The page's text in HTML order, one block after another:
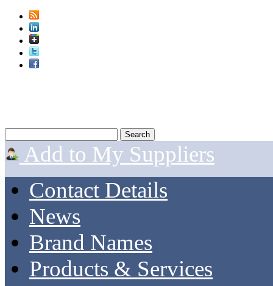
Add to My Suppliers
Contact Details
News
Brand Names
Products & Services